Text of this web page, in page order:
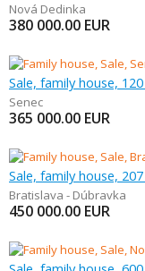
Nová Dedinka
380 000.00 EUR
Sale, family house,
Senec
365 000.00 EUR
Sale, family house,
Bratislava - Dúbravka
450 000.00 EUR